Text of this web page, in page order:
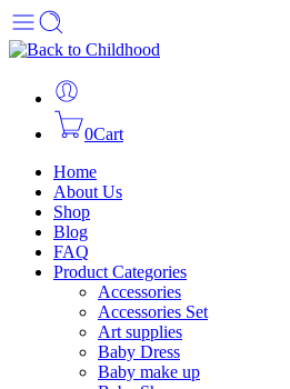
0Cart
Home
About Us
Shop
Blog
FAQ
Product Categories
Accessories
Accessories Set
Art supplies
Baby Dress
Baby make up